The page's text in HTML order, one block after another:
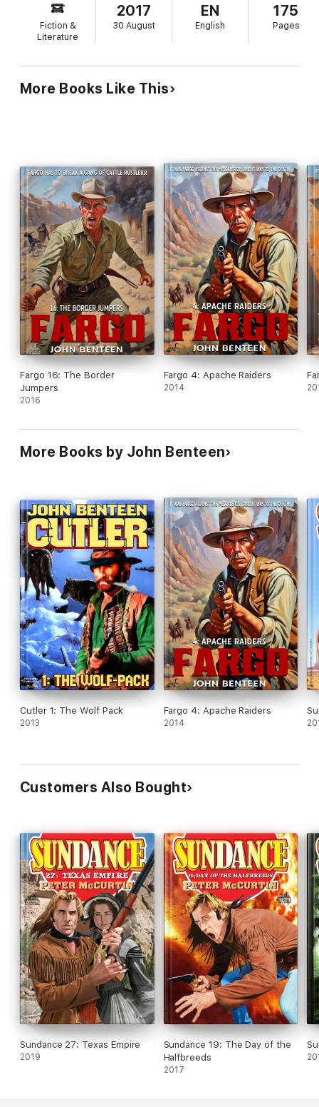
Fiction &
Literature
2017
30 August
EN
English
175
Pages
More Books Like This
Fargo 16: The Border
Jumpers
2016
Fargo 4: Apache Raiders
2014
More Books by John Benteen
Cutler 1: The Wolf Pack
2013
Fargo 4: Apache Raiders
2014
Customers Also Bought
Sundance 27: Texas Empire
2019
Sundance 19: The Day of the
Halfbreeds
2017